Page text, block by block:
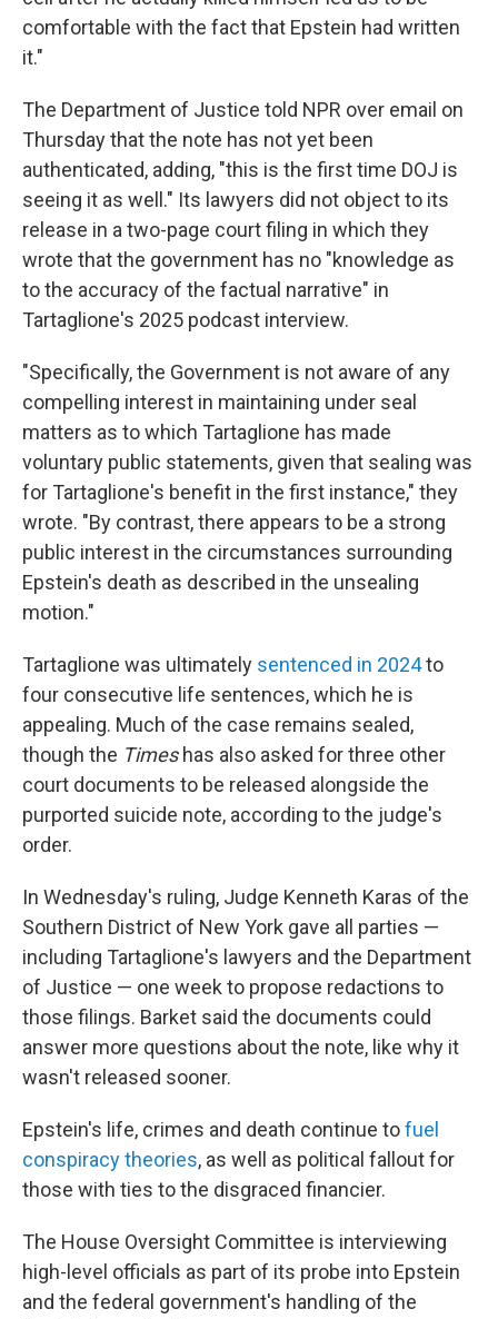
comfortable with the fact that Epstein had written
it."
The Department of Justice told NPR over email on
Thursday that the note has not yet been
authenticated, adding, "this is the first time DOJ is
seeing it as well." Its lawyers did not object to its
release in a two-page court filing in which they
wrote that the government has no "knowledge as
to the accuracy of the factual narrative" in
Tartaglione's 2025 podcast interview.
"Specifically, the Government is not aware of any
compelling interest in maintaining under seal
matters as to which Tartaglione has made
voluntary public statements, given that sealing was
for Tartaglione's benefit in the first instance," they
wrote. "By contrast, there appears to be a strong
public interest in the circumstances surrounding
Epstein's death as described in the unsealing
motion."
Tartaglione was ultimately sentenced in 2024to
four consecutive life sentences, which he is
appealing. Much of the case remains sealed,
though the Times has also asked for three other
court documents to be released alongside the
purported suicide note, according to the judge's
order.
In Wednesday's ruling, Judge Kenneth Karas of the
Southern District of New York gave all parties —
including Tartaglione's lawyers and the Department
of Justice — one week to propose redactions to
those filings. Barket said the documents could
answer more questions about the note, like why it
wasn't released sooner.
Epstein's life, crimes and death continue tofuel
conspiracy theories, as well as political fallout for
those with ties to the disgraced financier.
The House Oversight Committee is interviewing
high-level officials as part of its probe into Epstein
and the federal government's handling of the